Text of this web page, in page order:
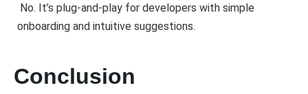
No. It’s plug-and-play for developers with simple
onboarding and intuitive suggestions.
Conclusion